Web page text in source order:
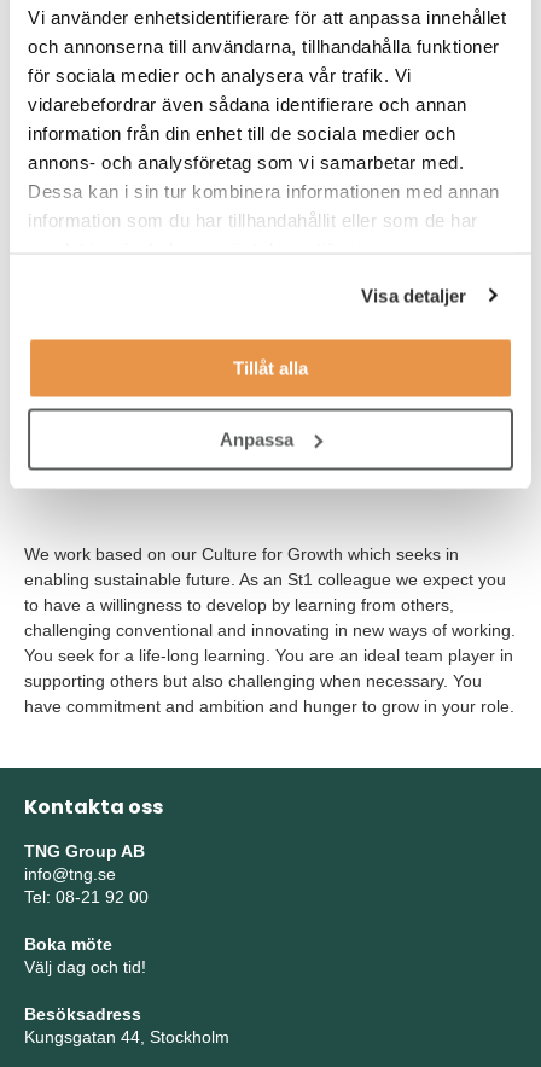
Vi använder enhetsidentifierare för att anpassa innehållet
och annonserna till användarna, tillhandahålla funktioner
för sociala medier och analysera vår trafik. Vi
vidarebefordrar även sådana identifierare och annan
information från din enhet till de sociala medier och
annons- och analysföretag som vi samarbetar med.
Dessa kan i sin tur kombinera informationen med annan
information som du har tillhandahållit eller som de har
Visa detaljer
Tillåt alla
Anpassa
Excellent written and oral communication skills, especially in
Background in sustainability topics, especially reporting
frameworks such as GRI
Basic understanding of emission reporting standards (for
example GHG Protocol, Science-Based Targets)
sustainability data seen as an advantage
and train others during the process.
Proficiency in English a must, in addition to Finnish or
We work based on our Culture for Growth which seeks in
enabling sustainable future. As an St1 colleague we expect you
to have a willingness to develop by learning from others,
challenging conventional and innovating in new ways of working.
You seek for a life-long learning. You are an ideal team player in
supporting others but also challenging when necessary. You
have commitment and ambition and hunger to grow in your role.
Kontakta oss
TNG Group AB
info@tng.se
Tel: 08-21 92 00
Boka möte
Välj dag och tid!
Besöksadress
Kungsgatan 44, Stockholm